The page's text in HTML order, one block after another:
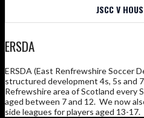
JSCC V
ERSDA
ERSDA (East Renfrewshire Soccer
structured development 4s, 5s and
Refrewshire area of Scotland every
aged between 7 and 12. We now
side leagues for players aged 13-17.